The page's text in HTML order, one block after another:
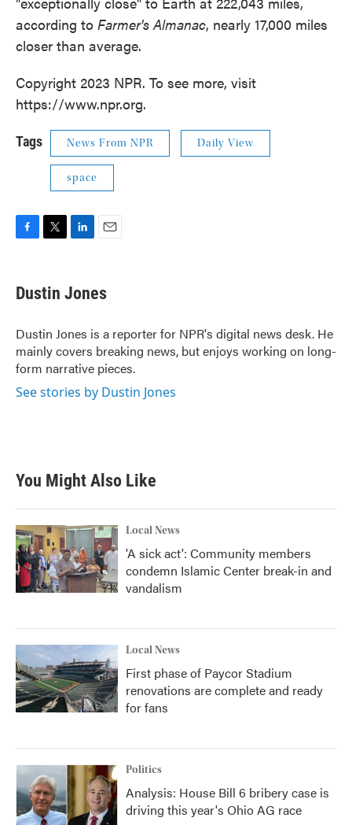
according to Farmer's Almanac, nearly 17,000 miles
closer than average.
Copyright 2023 NPR. To see more, visit
https://www.npr.org.
Tags News From NPR Daily View
space
e
b
o
k
t
t
r
k
e
I
n
i
l
Dustin Jones
Dustin Jones is a reporter for NPR's digital news desk. He
mainly covers breaking news, but enjoys working on long-
form narrative pieces.
See stories by Dustin Jones
You Might Also Like
Local News
'A sick act': Community members
condemn Islamic Center break-in and
vandalism
Local News
First phase of Paycor Stadium
renovations are complete and ready
for fans
Politics
Analysis: House Bill 6 bribery case is
driving this year's Ohio AG race